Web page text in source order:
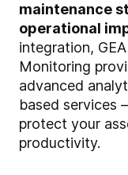
maintenance
operational
integration,
Monitoring
advanced
based services
protect your
productivity.